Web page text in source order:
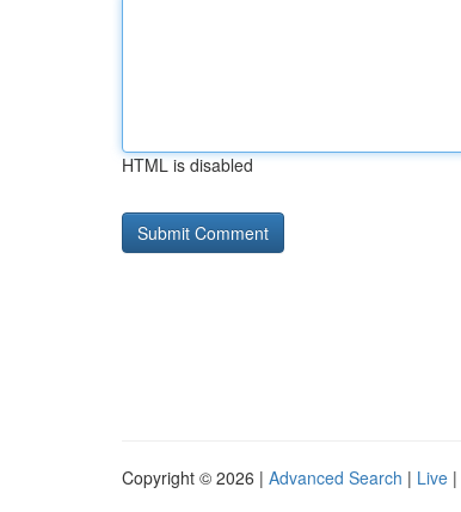
HTML is disabled
Copyright © 2026 | Advanced Search | Live |